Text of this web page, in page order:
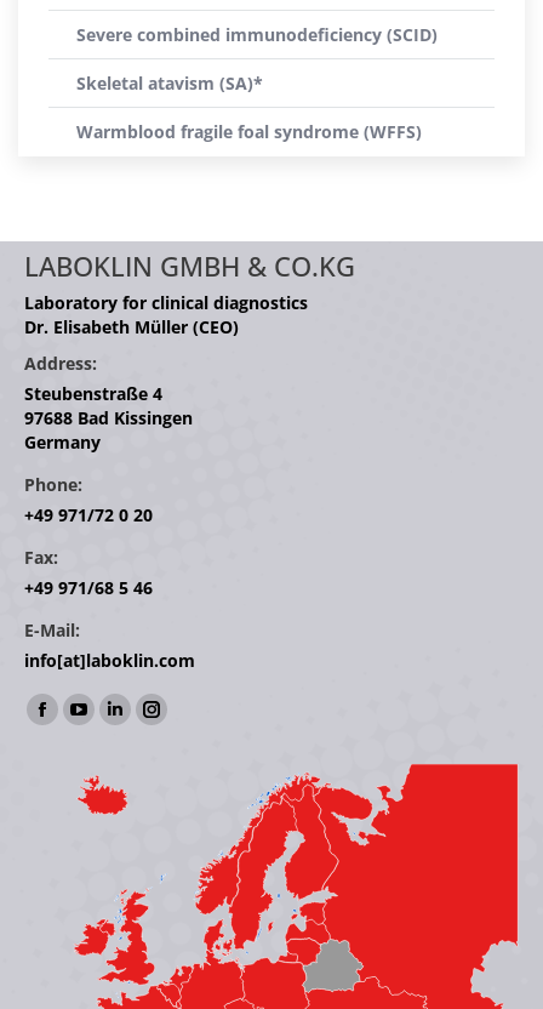
Severe combined immunodeficiency (SCID)
Skeletal atavism (SA)*
Warmblood fragile foal syndrome (WFFS)
LABOKLIN GMBH & CO.KG
Laboratory for clinical diagnostics
Dr. Elisabeth Müller (CEO)
Address:
Steubenstraße 4
97688 Bad Kissingen
Germany
Phone:
+49 971/72 0 20
Fax:
+49 971/68 5 46
E-Mail:
info[at]laboklin.com
Find us on:
Facebook
opens
YouTube
opens
in
Linkedin
opens
in
window
Instagram
window